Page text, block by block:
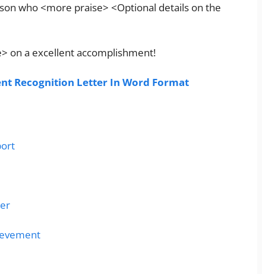
who <more praise> <Optional details on the
on a excellent accomplishment!
Recognition Letter In Word Format